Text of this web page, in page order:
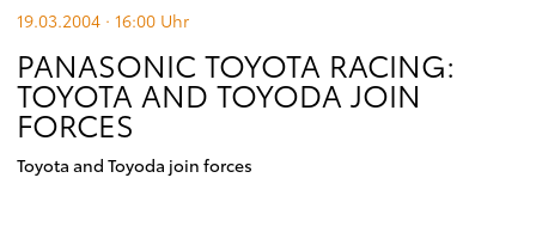
19.03.2004 · 16:00 Uhr
PANASONIC TOYOTA RACING:
TOYOTA AND TOYODA JOIN
FORCES
Toyota and Toyoda join forces